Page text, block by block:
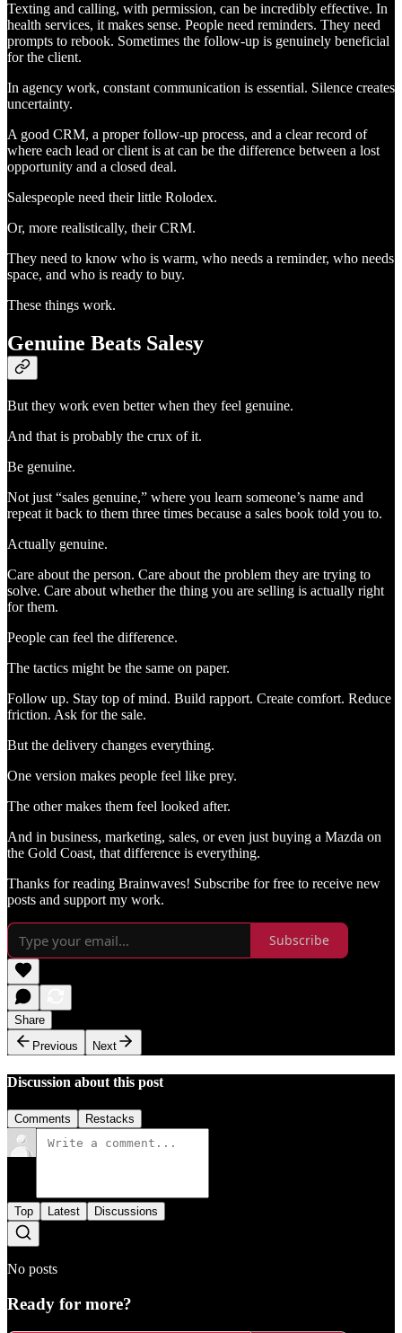
Texting and calling, with permission, can be incredibly effective. In
health services, it makes sense. People need reminders. They need
prompts to rebook. Sometimes the follow-up is genuinely beneficial
for the client.
In agency work, constant communication is essential. Silence creates
uncertainty.
A good CRM, a proper follow-up process, and a clear record of
where each lead or client is at can be the difference between a lost
opportunity and a closed deal.
Salespeople need their little Rolodex.
Or, more realistically, their CRM.
They need to know who is warm, who needs a reminder, who needs
space, and who is ready to buy.
These things work.
Genuine Beats Salesy
But they work even better when they feel genuine.
And that is probably the crux of it.
Be genuine.
Not just “sales genuine,” where you learn someone’s name and
repeat it back to them three times because a sales book told you to.
Actually genuine.
Care about the person. Care about the problem they are trying to
solve. Care about whether the thing you are selling is actually right
for them.
People can feel the difference.
The tactics might be the same on paper.
Follow up. Stay top of mind. Build rapport. Create comfort. Reduce
friction. Ask for the sale.
But the delivery changes everything.
One version makes people feel like prey.
The other makes them feel looked after.
And in business, marketing, sales, or even just buying a Mazda on
the Gold Coast, that difference is everything.
Thanks for reading Brainwaves! Subscribe for free to receive new
posts and support my work.
Subscribe
Share
Previous
Next
Discussion about this post
Comments Restacks
Top Latest Discussions
No posts
Ready for more?